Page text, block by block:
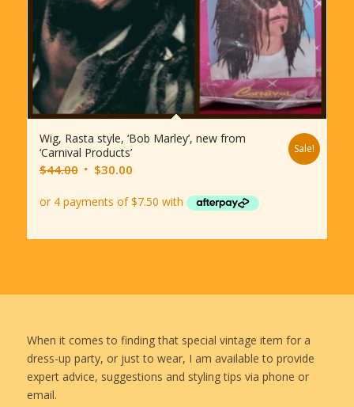
Wig, Rasta style, ‘Bob Marley’, new from
‘Carnival Products’
$44.00 Original
was:
$30.00Current
is:
Sale!
When it comes to finding that special vintage item for a
dress-up party, or just to wear, I am available to provide
expert advice, suggestions and styling tips via phone or
email.